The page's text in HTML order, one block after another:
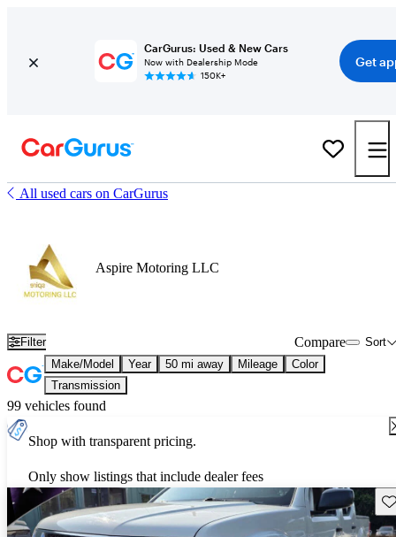
CarGurus: Used & New Cars
Now with Dealership Mode
150K+
Get
All used cars on CarGurus
Aspire Motoring LLC
Filter Sort
Compare
Make/Model Year 50 mi away Mileage
Color
Transmission
99 vehicles found
Shop with transparent pricing.
Only show listings that include dealer fees